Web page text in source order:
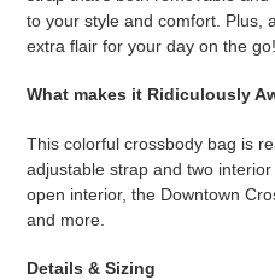
to your style and comfort. Plus,
extra flair for your day on the go!
What makes it Ridiculously
This colorful crossbody bag is
adjustable strap and two
open interior, the Downtown
and more.
Details & Sizing